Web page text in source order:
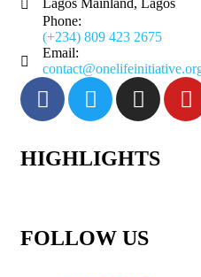
Lagos Mainland, Lagos
Phone:
(+234) 809 423 2675
Email:
HIGHLIGHTS
FOLLOW US